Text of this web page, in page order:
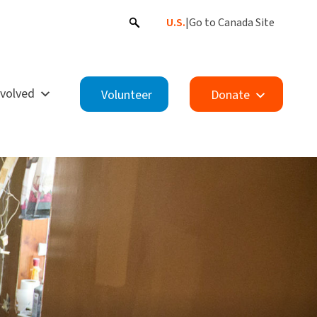
U.S.|Go to Canada Site
Volunteer Donate